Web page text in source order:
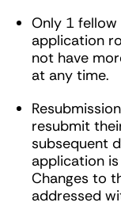
Only 1
application
not have
at any time.
resubmit
subsequent
application
Changes to
addressed